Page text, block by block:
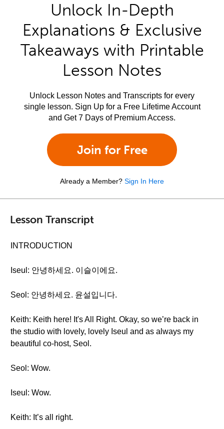
Unlock In-Depth
Explanations & Exclusive
Takeaways with Printable
Lesson Notes
Unlock Lesson Notes and Transcripts for every
single lesson. Sign Up for a Free Lifetime Account
and Get 7 Days of Premium Access.
Join for Free
Already a Member? Sign In Here
Lesson Transcript
INTRODUCTION
Iseul: 안녕하세요. 이슬이에요.
Seol: 안녕하세요. 윤설입니다.
Keith: Keith here! It's All Right. Okay, so we’re back in
the studio with lovely, lovely Iseul and as always my
beautiful co-host, Seol.
Seol: Wow.
Iseul: Wow.
Keith: It’s all right.